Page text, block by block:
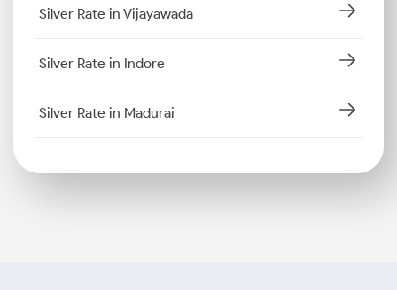
Silver Rate in Vijayawada
Silver Rate in Indore
Silver Rate in Madurai